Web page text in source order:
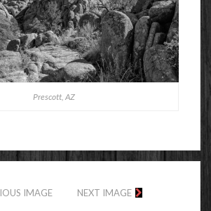
Prescott, AZ
IMAGE NEXT IMAGE